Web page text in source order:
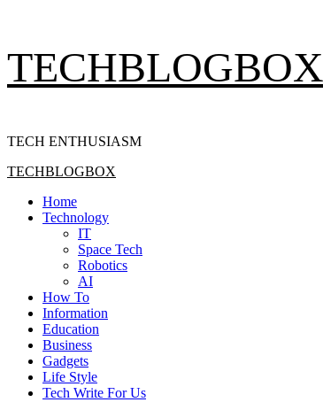
to
content
TECHBLOGBOX
TECH ENTHUSIASM
Primary
TECHBLOGBOX
Home
Technology
IT
Space Tech
Robotics
AI
How To
Information
Education
Business
Gadgets
Life Style
Tech Write For Us